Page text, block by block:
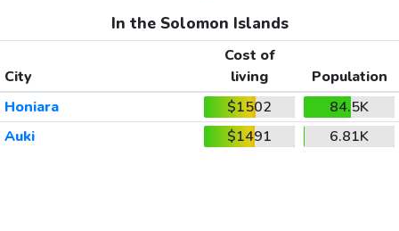
In the Solomon Islands
City
Cost of
living
Population
Honiara
$1502
84.5K
Auki
$1491 6.81K